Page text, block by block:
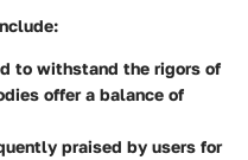
to withstand the rigors of
offer a balance of
praised by users for